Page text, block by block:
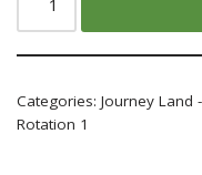
Categories: Journey Land
Rotation 1